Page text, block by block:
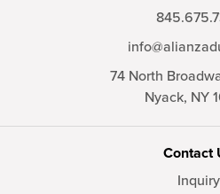
74 North
Nyack, NY
Contact
Inquiry